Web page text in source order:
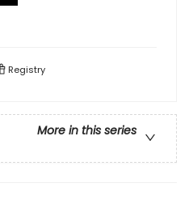
Registry
More in this series